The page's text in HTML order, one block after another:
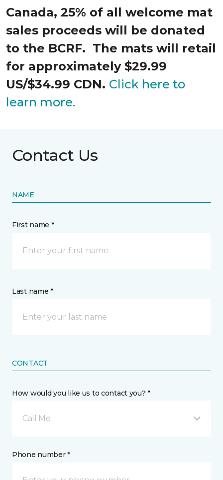
Canada, 25% of all welcome mat
sales proceeds will be donated
to the BCRF. The mats will retail
for approximately $29.99
US/$34.99 CDN. Click here to
learn more.
Contact Us
NAME
First name *
Last name *
CONTACT
How would you like us to contact you? *
Call Me
Phone number *